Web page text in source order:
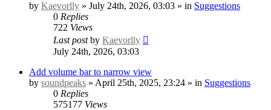
by Kaevorlly » July 24th, 2026, 03:03 » in Suggestions
0 Replies
722 Views
Last postby Kaevorlly
July 24th, 2026, 03:03
Add volume bar to narrow view
by soundpeaks » April 25th, 2025, 23:24 » in Suggestions
0 Replies
575177 Views